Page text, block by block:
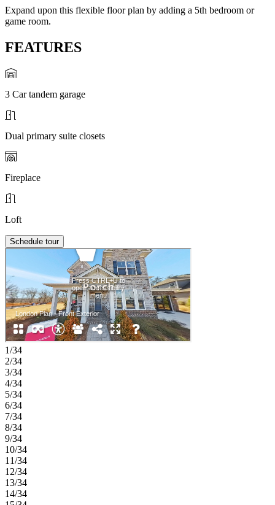
Expand upon this flexible floor plan by adding a 5th bedroom or
game room.
FEATURES
3 Car tandem garage
Dual primary suite closets
Fireplace
Loft
Schedule tour
1/34
2/34
3/34
4/34
5/34
6/34
7/34
8/34
9/34
10/34
11/34
12/34
13/34
14/34